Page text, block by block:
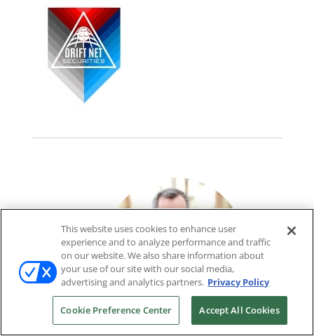
This website uses cookies to enhance user
experience and to analyze performance and traffic
on our website. We also share information about
your use of our site with our social media,
advertising and analytics partners. Privacy Policy
Cookie Preference Center Accept All Cookies